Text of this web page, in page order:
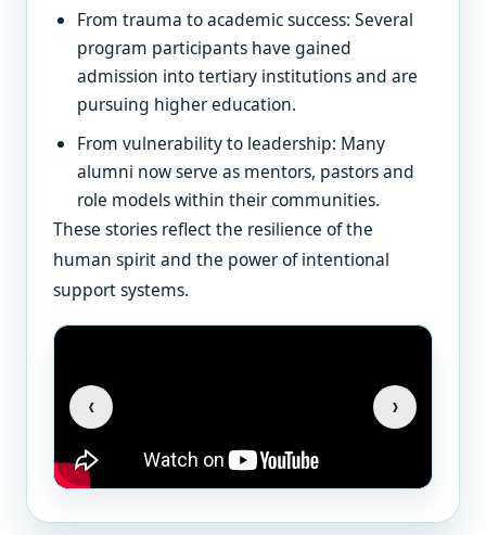
From trauma to academic success: Several
program participants have gained
admission into tertiary institutions and are
pursuing higher education.
From vulnerability to leadership: Many
alumni now serve as mentors, pastors and
role models within their communities.
These stories reflect the resilience of the
human spirit and the power of intentional
support systems.
‹ ›